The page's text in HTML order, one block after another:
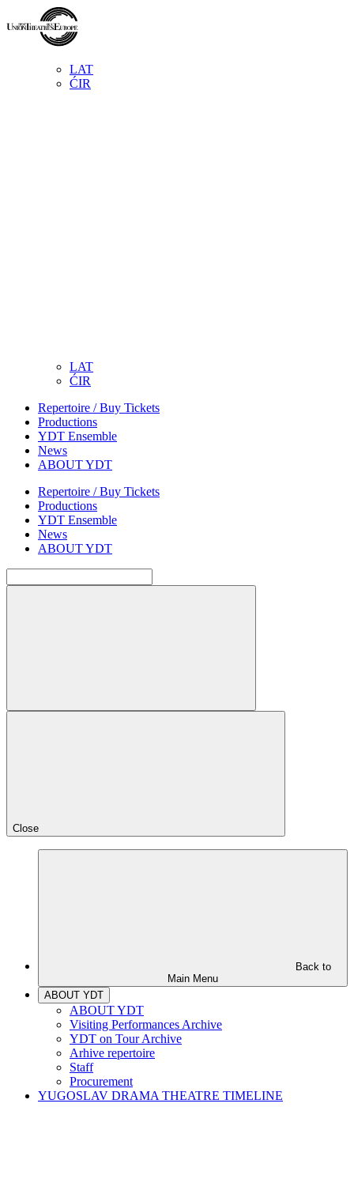
LAT
ĆIR
LAT
ĆIR
Repertoire / Buy Tickets
Productions
YDT Ensemble
News
ABOUT YDT
Repertoire / Buy Tickets
Productions
YDT Ensemble
News
ABOUT YDT
Close
Back to
Main Menu
ABOUT YDT
ABOUT YDT
Visiting Performances Archive
YDT on Tour Archive
Arhive repertoire
Staff
Procurement
YUGOSLAV DRAMA THEATRE TIMELINE